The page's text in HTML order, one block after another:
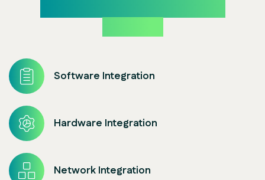
Software Integration
Hardware Integration
Network Integration